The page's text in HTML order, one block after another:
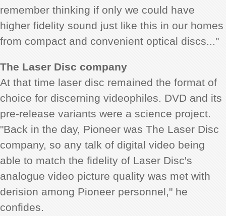
remember thinking if only we could have
higher fidelity sound just like this in our homes
from compact and convenient optical discs..."
The Laser Disc company
At that time laser disc remained the format of
choice for discerning videophiles. DVD and its
pre-release variants were a science project.
"Back in the day, Pioneer was The Laser Disc
company, so any talk of digital video being
able to match the fidelity of Laser Disc's
analogue video picture quality was met with
derision among Pioneer personnel," he
confides.